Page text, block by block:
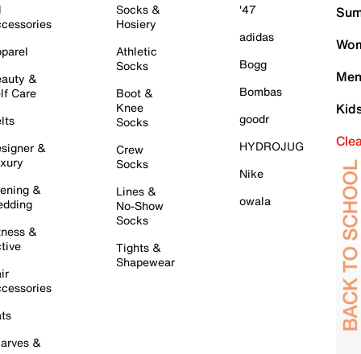
&
Care
&
&
&
&
Socks &
Hosiery
Athletic
Socks
Boot &
Knee
Socks
Crew
Socks
Lines &
No-Show
Socks
Tights &
Shapewear
'47
adidas
Bogg
Bombas
goodr
HYDROJUG
Nike
owala